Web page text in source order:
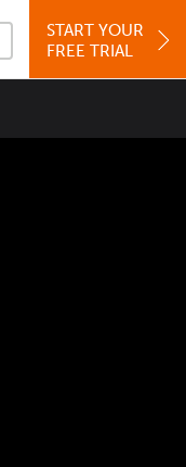
START YOUR
FREE TRIAL